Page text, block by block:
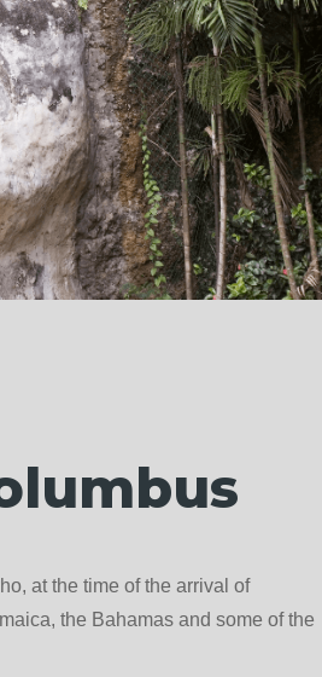
at the time of the arrival of
the Bahamas and some of the